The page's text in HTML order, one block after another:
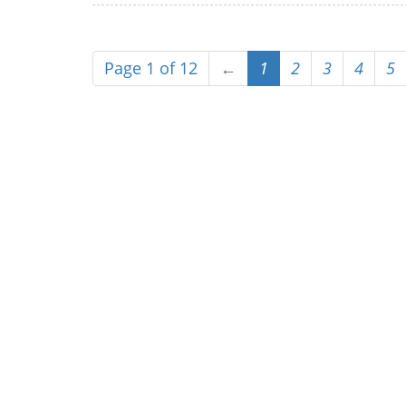
Page 1 of 12 ← 1 2 3 4 5